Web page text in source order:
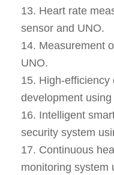
Heart rate
sensor and UNO.
Measurement
UNO.
High-efficiency
development using
Intelligent
security system
Continuous
monitoring system